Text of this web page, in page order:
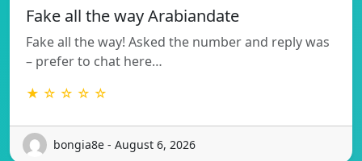
Fake all the way Arabiandate
Fake all the way! Asked the number and reply was
– prefer to chat here…
★ ☆ ☆ ☆ ☆
bongia8e - August 6, 2026